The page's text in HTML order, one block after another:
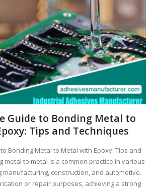
Guide to Bonding Metal to
Tips and Techniques
Bonding Metal to Metal with Epoxy: Tips and
metal to metal is a common practice in various
manufacturing, construction, and automotive.
or repair purposes, achieving a strong